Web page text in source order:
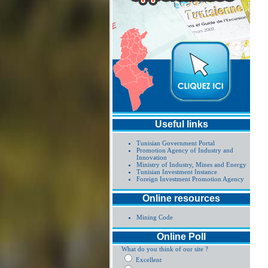
Useful links
Tunisian Government Portal
Promotion Agency of Industry and
Innovation
Ministry of Industry, Mines and Energy
Tunisian Investment Instance
Foreign Investment Promotion Agency
Online resources
Mining Code
Online Poll
What do you think of our site ?
Excellent